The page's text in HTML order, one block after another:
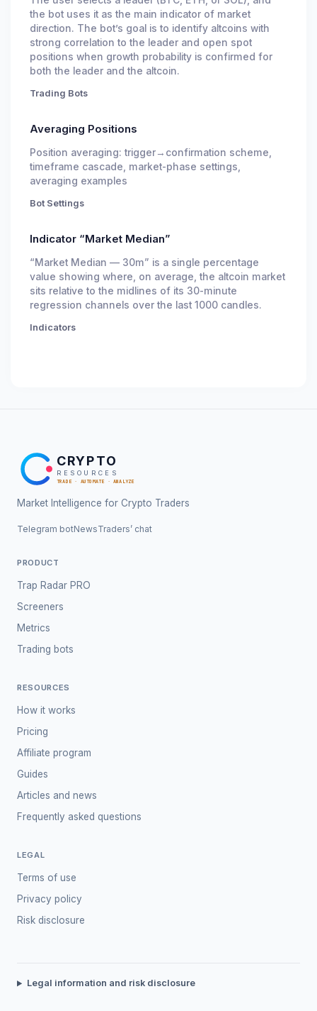
the bot uses it as the main indicator of market
direction. The bot’s goal is to identify altcoins with
strong correlation to the leader and open spot
positions when growth probability is confirmed for
both the leader and the altcoin.
Trading Bots
Averaging Positions
Position averaging: trigger→confirmation scheme,
timeframe cascade, market-phase settings,
averaging examples
Bot Settings
Indicator “Market Median”
“Market Median — 30m” is a single percentage
value showing where, on average, the altcoin market
sits relative to the midlines of its 30-minute
regression channels over the last 1000 candles.
Indicators
CRYPTO
RESOURCES
TRADE · AUTOMATE · ANALYZE
Market Intelligence for Crypto Traders
Telegram botNewsTraders’ chat
PRODUCT
Trap Radar PRO
Screeners
Metrics
Trading bots
RESOURCES
How it works
Pricing
Affiliate program
Guides
Articles and news
Frequently asked questions
LEGAL
Terms of use
Privacy policy
Risk disclosure
Legal information and risk disclosure